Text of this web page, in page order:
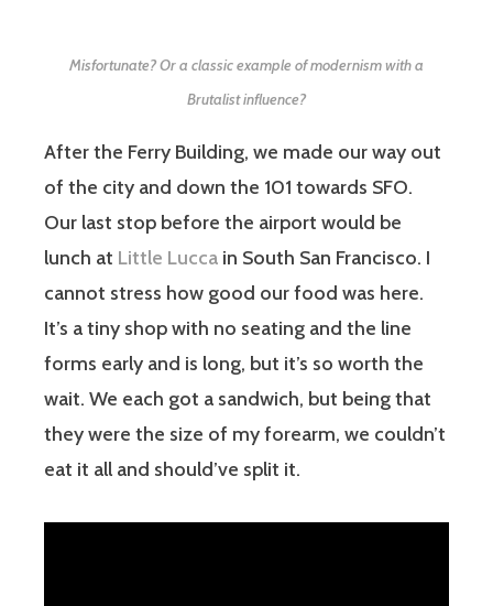
Misfortunate? Or a classic example of modernism with a
Brutalist influence?
After the Ferry Building, we made our way out
of the city and down the 101 towards SFO.
Our last stop before the airport would be
lunch at Little Lucca in South San Francisco. I
cannot stress how good our food was here.
It’s a tiny shop with no seating and the line
forms early and is long, but it’s so worth the
wait. We each got a sandwich, but being that
they were the size of my forearm, we couldn’t
eat it all and should’ve split it.